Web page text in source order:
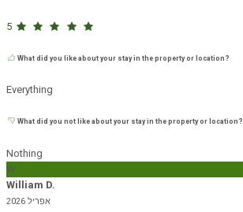
5
What did you like about your stay in the property or location?
Everything
What did you not like about your stay in the property or location?
Nothing
W
William D.
אפריל 2026